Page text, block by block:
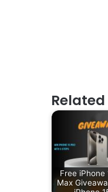
Related
Free iPhone
Max